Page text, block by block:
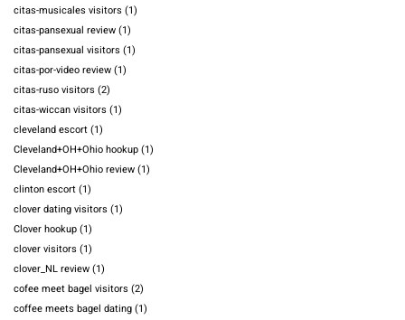
citas-musicales visitors (1)
citas-pansexual review(1)
citas-pansexual visitors (1)
citas-por-video review(1)
citas-ruso visitors (2)
citas-wiccan visitors (1)
cleveland escort(1)
Cleveland+OH+Ohio hookup(1)
Cleveland+OH+Ohio review(1)
clinton escort(1)
clover dating visitors (1)
Clover hookup(1)
clover visitors (1)
clover_NL review(1)
cofee meet bagel visitors (2)
coffee meets bagel dating(1)